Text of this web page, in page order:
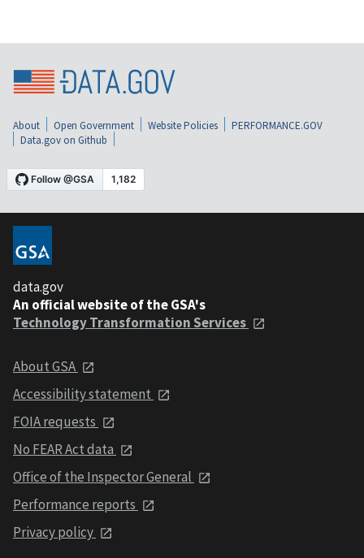
About Open Government Website Policies
PERFORMANCE.GOV
Data.gov on Github
data.gov
An official website of the GSA's
Technology Transformation Services
About GSA
Accessibility statement
FOIA requests
No FEAR Act data
Office of the Inspector General
Performance reports
Privacy policy